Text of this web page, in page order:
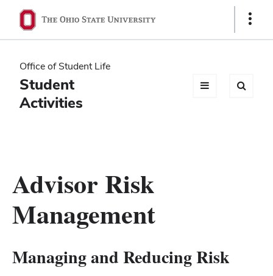
Ohio
State
navigation
bar
Show
Office of Student Life
Student
Activities
Advisor Risk
Management
Managing and Reducing Risk